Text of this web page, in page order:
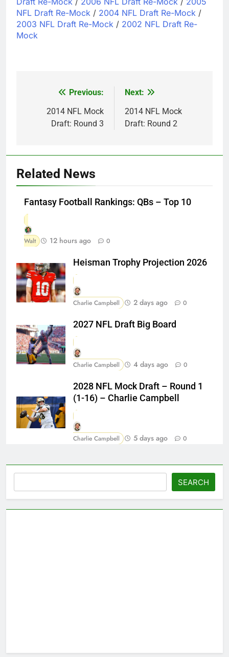
NFL Draft Re-Mock / 2004 NFL Draft Re-Mock /
2003 NFL Draft Re-Mock / 2002 NFL Draft Re-
Mock
navigation
Previous:
2014 NFL Mock
Draft: Round 3
Next:
2014 NFL Mock
Draft: Round 2
Related News
Fantasy Football Rankings: QBs – Top 10
Walt 12 hours ago 0
Heisman Trophy Projection 2026
Charlie Campbell 2 days ago 0
2027 NFL Draft Big Board
Charlie Campbell 4 days ago 0
2028 NFL Mock Draft – Round 1
(1-16) – Charlie Campbell
Charlie Campbell 5 days ago 0
SEARCH